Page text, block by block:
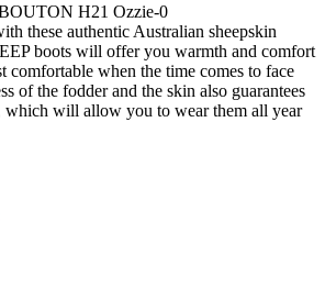
H21 Ozzie-0
these authentic Australian sheepskin
boots will offer you warmth and comfort
comfortable when the time comes to face
of the fodder and the skin also guarantees
which will allow you to wear them all year